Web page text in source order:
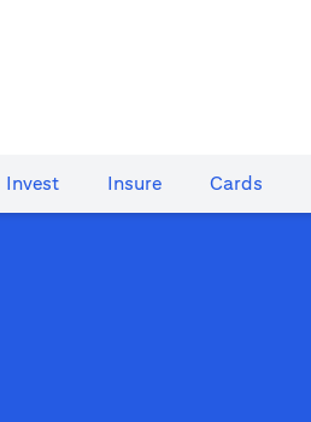
Invest Insure Cards​